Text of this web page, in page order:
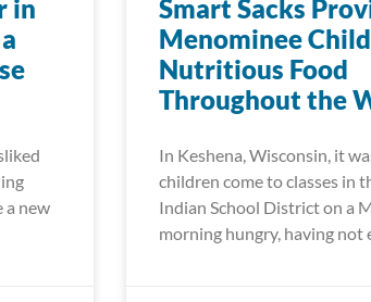
in
a new
Smart Sacks
Menominee
Nutritious Food
Throughout the
In Keshena, Wisconsin, it
children come to classes in
Indian School District on a
morning hungry, having not